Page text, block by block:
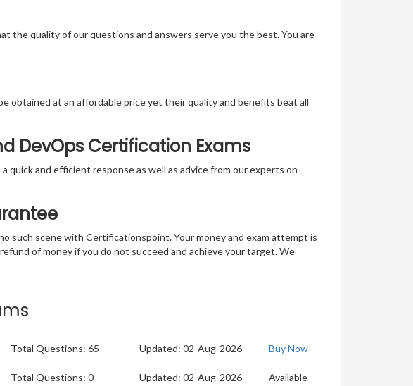
the quality of our questions and answers serve you the best. You are
obtained at an affordable price yet their quality and benefits beat all
DevOps Certification Exams
quick and efficient response as well as advice from our experts on
such scene with Certificationspoint. Your money and exam attempt is
of money if you do not succeed and achieve your target. We
Total Questions: 65 Updated: 02-Aug-2026 Buy Now
Total Questions: 0 Updated: 02-Aug-2026
Available